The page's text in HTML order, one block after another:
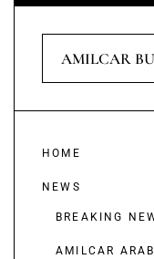
AMILCAR
HOME
NEWS
BREAKING
AMILCAR